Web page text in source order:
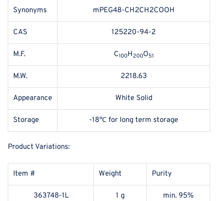
Synonyms mPEG48-CH2CH2COOH
CAS 125220-94-2
M.F. C100H200O51
M.W. 2218.63
Appearance White Solid
Storage -18℃ for long term storage
Product Variations:
Item # Weight Purity
363748-1L 1 g min. 95%